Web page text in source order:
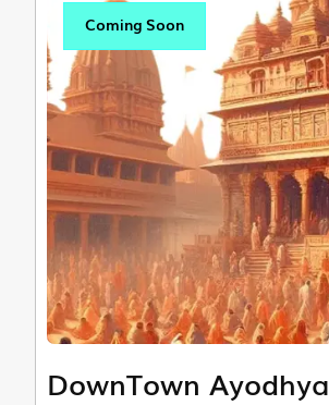
Coming Soon
DownTown Ayodhya